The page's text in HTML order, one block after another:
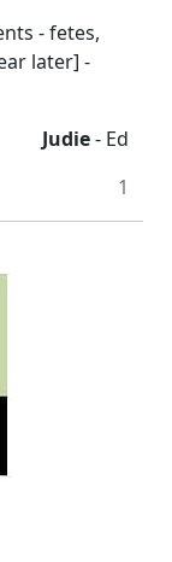
- fetes,
later] -
Judie- Ed
1